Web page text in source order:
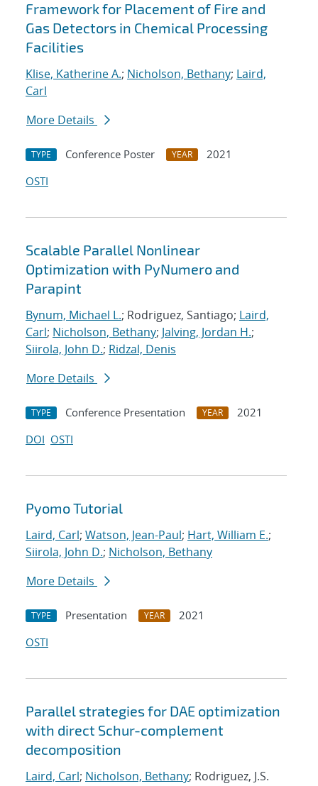
Framework for Placement of Fire and
Gas Detectors in Chemical Processing
Facilities
Klise, Katherine A.; Nicholson, Bethany; Laird,
Carl
More Details
TYPE Conference Poster YEAR
2021
OSTI
Scalable Parallel Nonlinear
Optimization with PyNumero and
Parapint
Bynum, Michael L.; Rodriguez, Santiago; Laird,
Carl; Nicholson, Bethany; Jalving, Jordan H.;
Siirola, John D.; Ridzal, Denis
More Details
TYPE Conference Presentation YEAR
2021
DOI OSTI
Pyomo Tutorial
Laird, Carl; Watson, Jean-Paul; Hart, William E.;
Siirola, John D.; Nicholson, Bethany
More Details
TYPE Presentation YEAR
2021
OSTI
Parallel strategies for DAE optimization
with direct Schur-complement
decomposition
Laird, Carl; Nicholson, Bethany; Rodriguez, J.S.